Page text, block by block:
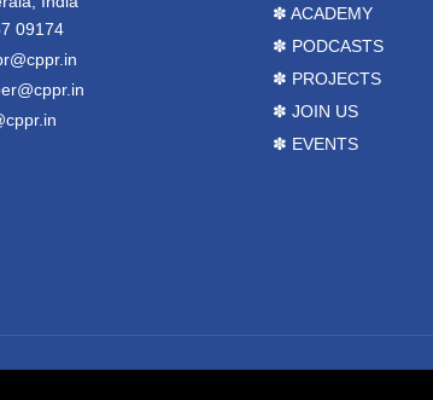
09174
✽ ACADEMY
✽ PODCASTS
✽ PROJECTS
✽ JOIN US
✽ EVENTS